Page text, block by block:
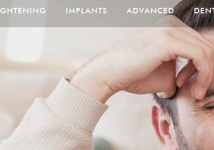
IMPLANTS ADVANCED
Accept only essential
cookies
Essential cookies enable basic functions and are necessary for
the proper function of the website.
Show Cookie Information
Privacy Policy